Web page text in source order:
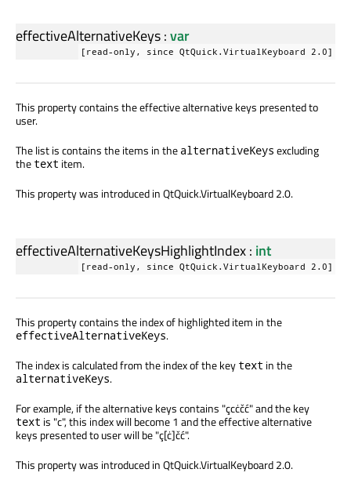
effectiveAlternativeKeys:var
[read-only, since QtQuick.VirtualKeyboard 2.0]
This property contains the effective alternative keys presented to
user.
The list is contains the items in the alternativeKeys excluding
the text item.
This property was introduced in QtQuick.VirtualKeyboard 2.0.
effectiveAlternativeKeysHighlightIndex: int
[read-only, since QtQuick.VirtualKeyboard 2.0]
This property contains the index of highlighted item in the
effectiveAlternativeKeys.
The index is calculated from the index of the key text in the
alternativeKeys.
For example, if the alternative keys contains "çcċčć" and the key
text is "c", this index will become 1 and the effective alternative
keys presented to user will be "ç[ċ]čć".
This property was introduced in QtQuick.VirtualKeyboard 2.0.